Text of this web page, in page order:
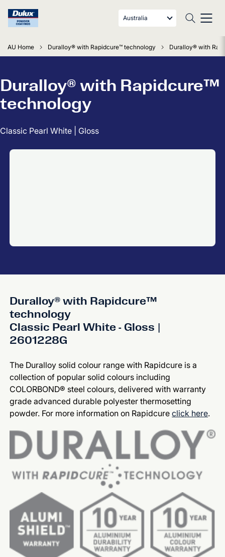
Australia
AU Home Duralloy® with Rapidcure™ technology Duralloy® with
Duralloy® with Rapidcure™
technology
Classic Pearl White | Gloss
Duralloy® with Rapidcure™
technology
Classic Pearl White - Gloss |
2601228G
The Duralloy solid colour range with Rapidcure is a
collection of popular solid colours including
COLORBOND® steel colours, delivered with warranty
grade advanced durable polyester thermosetting
powder. For more information on Rapidcureclick here.